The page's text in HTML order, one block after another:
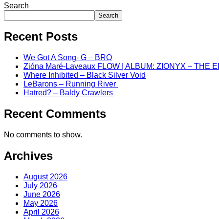
Search
Search
Recent Posts
We Got A Song- G – BRO
Zióna Maré-Laveaux FLOW | ALBUM: ZIONYX – THE
Where Inhibited – Black Silver Void
LeBarons – Running River
Hatred? – Baldy Crawlers
Recent Comments
No comments to show.
Archives
August 2026
July 2026
June 2026
May 2026
April 2026